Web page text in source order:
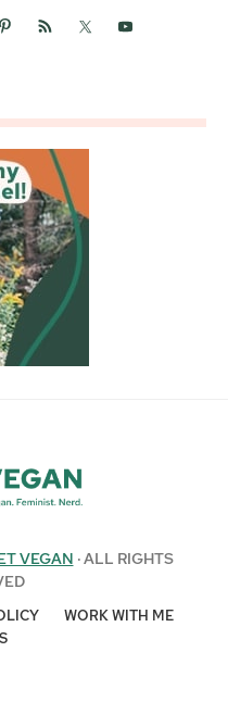
VEGAN · ALL RIGHTS
WORK WITH ME